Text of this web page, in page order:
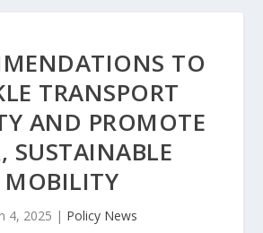
TO
TRANSPORT
AND PROMOTE
SUSTAINABLE
MOBILITY
4, 2025 | Policy News